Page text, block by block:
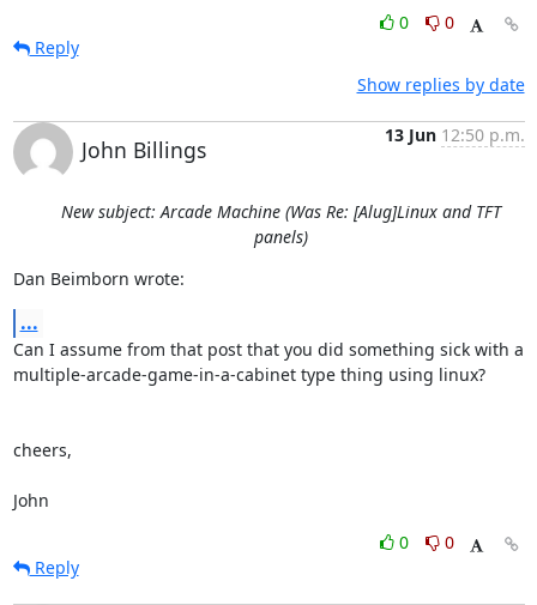
0
0
Reply
Show replies by date
John Billings
13 Jun 12:50 p.m.
New subject: Arcade Machine (Was Re: [Alug]Linux and TFT
panels)
Dan Beimborn wrote:
...
Can I assume from that post that you did something sick with a
multiple-arcade-game-in-a-cabinet type thing using linux?
cheers,
John
0
0
Reply